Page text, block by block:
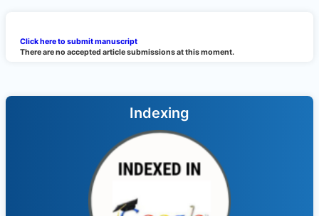
There are no accepted article submissions at this moment.
Click here to submit manuscript
Indexing